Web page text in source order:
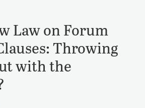
Law on Forum
Throwing
with the